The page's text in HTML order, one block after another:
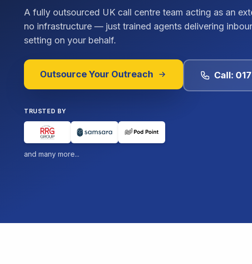
A fully outsourced UK call centre team acting as an
no infrastructure — just trained agents delivering
setting on your behalf.
Outsource Your Outreach Call:
TRUSTED BY
and many more...